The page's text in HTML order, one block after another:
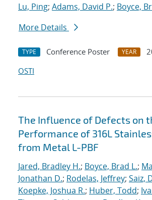
Lu, Ping; Adams, David P.; Boyce,
More Details
TYPE Conference Poster YEAR
OSTI
The Influence of Defects on
Performance of 316L
from Metal L-PBF
Jared, Bradley H.; Boyce, Brad L.;
Jonathan D.; Rodelas, Jeffrey; Saiz,
Koepke, Joshua R.; Huber, Todd;